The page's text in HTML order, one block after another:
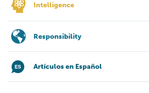
Intelligence
Responsibility
Artículos en Español